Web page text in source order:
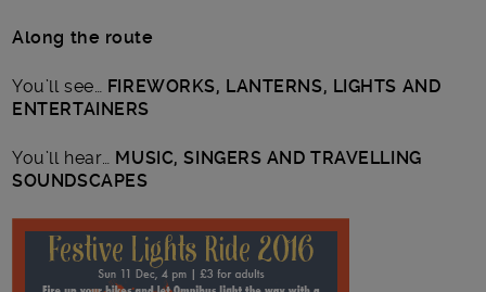
Along the route
You’ll see… FIREWORKS, LANTERNS, LIGHTS AND
ENTERTAINERS
You’ll hear… MUSIC, SINGERS AND TRAVELLING
SOUNDSCAPES